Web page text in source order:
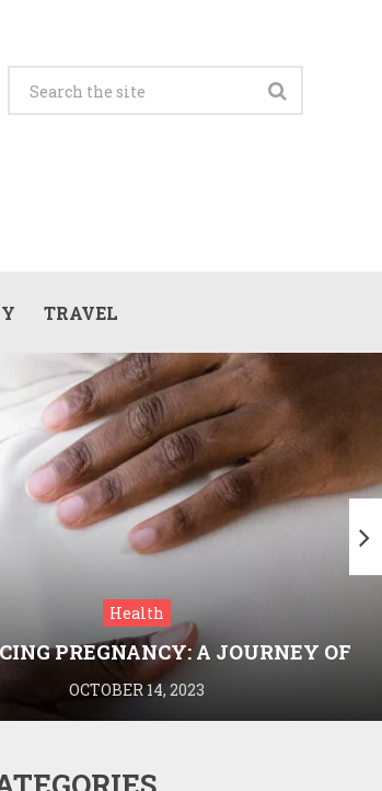
TRAVEL
Health
PREGNANCY: A JOURNEY OF
AND KNOWLEDGE WITH
MEDRIVA
OCTOBER 14, 2023